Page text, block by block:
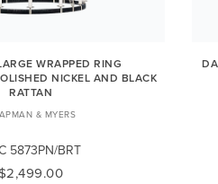
WRAPPED RING
NICKEL AND BLACK
RATTAN
& MYERS
5873PN/BRT